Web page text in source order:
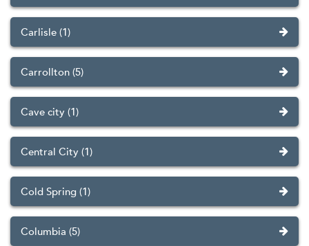
Carlisle (1)
Carrollton (5)
Cave city (1)
Central City (1)
Cold Spring (1)
Columbia (5)